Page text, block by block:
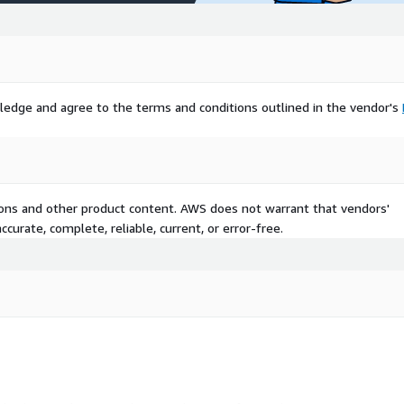
and immersive
a youthful
disposable incomes
connectivity.
through strategic
Similarly, the ASUS
Legion Go 2 launch
devices. These
expand globally,
robust expansion,
and agree to the terms and conditions outlined in the vendor's
and other product content. AWS does not warrant that vendors'
complete, reliable, current, or error-free.